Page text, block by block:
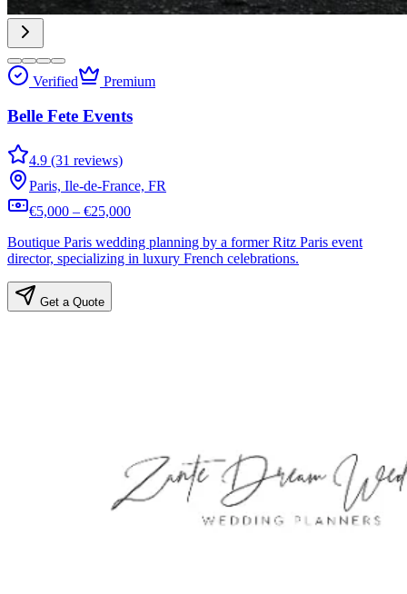
Verified Premium
Belle Fete Events
4.9 (31 reviews)
Paris, Ile-de-France, FR
€5,000 – €25,000
Boutique Paris wedding planning by a former Ritz Paris event
director, specializing in luxury French celebrations.
Get a Quote